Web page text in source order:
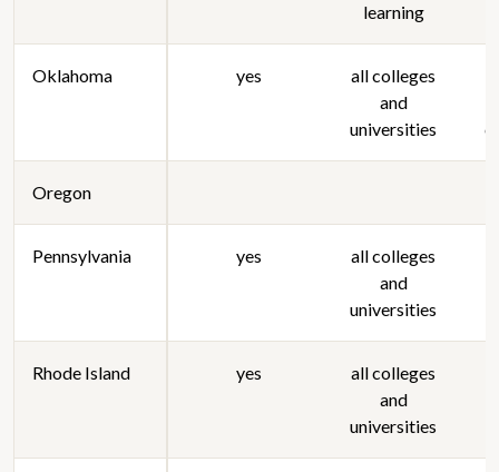
learning
Oklahoma yes
all colleges
and
universities
Oregon
Pennsylvania yes
all colleges
and
universities
Rhode Island yes
all colleges
and
universities